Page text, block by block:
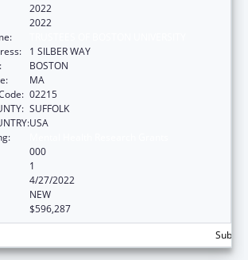
2022
2022
1 SILBER WAY
BOSTON
MA
02215
SUFFOLK
USA
000
1
4/27/2022
NEW
$596,287